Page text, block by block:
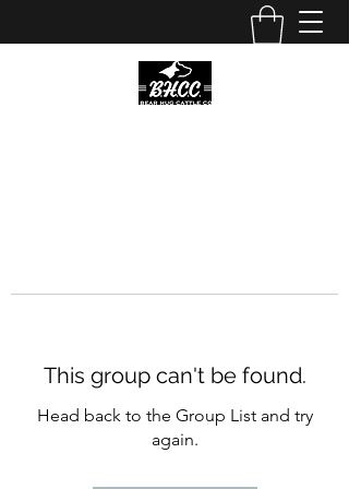
This group can't be found.
Head back to the Group List and try
again.